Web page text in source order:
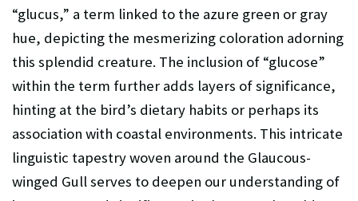
“glucus,” a term linked to the azure green or gray
hue, depicting the mesmerizing coloration adorning
this splendid creature. The inclusion of “glucose”
within the term further adds layers of significance,
hinting at the bird’s dietary habits or perhaps its
association with coastal environments. This intricate
linguistic tapestry woven around the Glaucous-
winged Gull serves to deepen our understanding of